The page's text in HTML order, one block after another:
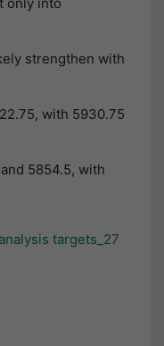
strengthen with
with 5930.75
5854.5, with